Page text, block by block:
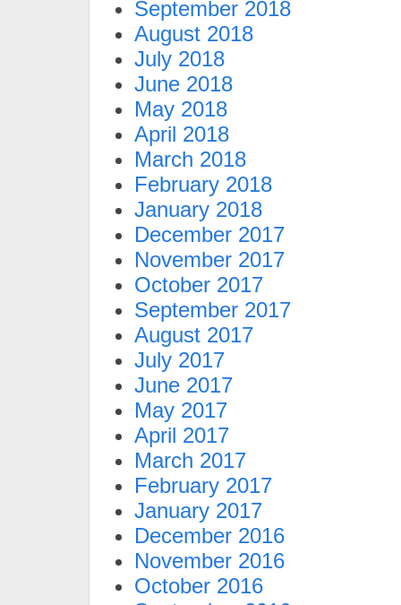
September 2018
August 2018
July 2018
June 2018
May 2018
April 2018
March 2018
February 2018
January 2018
December 2017
November 2017
October 2017
September 2017
August 2017
July 2017
June 2017
May 2017
April 2017
March 2017
February 2017
January 2017
December 2016
November 2016
October 2016